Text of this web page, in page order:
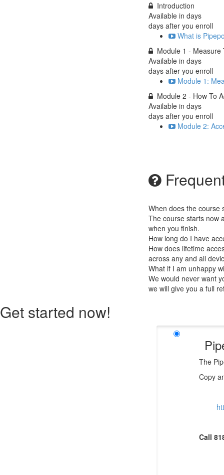
Introduction
Available in days
days after you enroll
What is
Module 1 - Measure
Available in days
days after you enroll
Module 1:
Module 2 - How To
Available in days
days after you enroll
Module 2:
When does the course
The course starts now
when you finish.
How long do I have
How does lifetime
across any and all
What if I am unhappy
We would never want
we will give you a full
Get started now!
The
Copy
Call